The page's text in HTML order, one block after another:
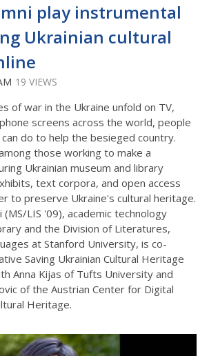
play instrumental
Ukrainian cultural
19 VIEWS
of war in the Ukraine unfold on TV,
screens across the world, people
do to help the besieged country.
those working to make a
Ukrainian museum and library
text corpora, and open access
to preserve Ukraine's cultural heritage.
LIS '09), academic technology
and the Division of Literatures,
at Stanford University, is co-
Saving Ukrainian Cultural Heritage
Anna Kijas of Tufts University and
of the Austrian Center for Digital
Heritage.